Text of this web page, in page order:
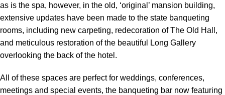
as is the spa, however, in the old, ‘original’ mansion building,
extensive updates have been made to the state banqueting
rooms, including new carpeting, redecoration of The Old Hall,
and meticulous restoration of the beautiful Long Gallery
overlooking the back of the hotel.
All of these spaces are perfect for weddings, conferences,
meetings and special events, the banqueting bar now featuring